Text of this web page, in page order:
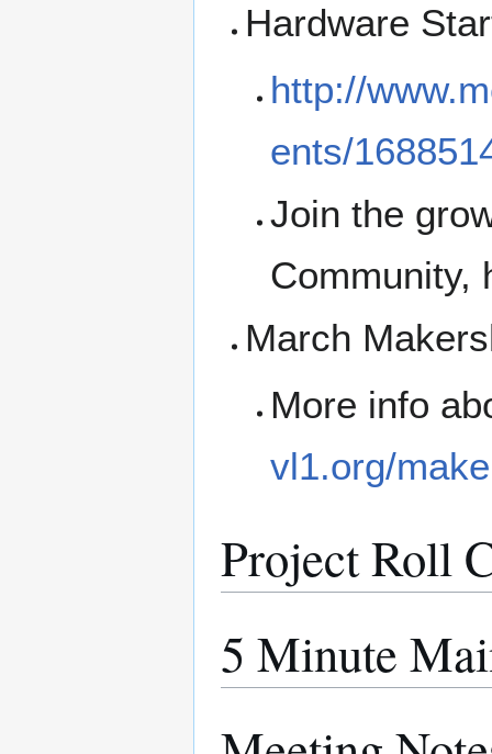
Hardware
http://
ents/
Join the
Community,
March
More info
vl1.org/
Project Roll
5 Minute